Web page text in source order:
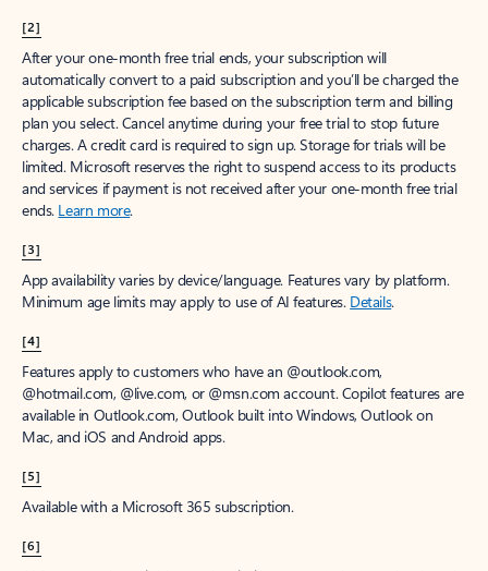
[2]
After your one-month free trial ends, your subscription will
automatically convert to a paid subscription and you’ll be charged the
applicable subscription fee based on the subscription term and billing
plan you select. Cancel anytime during your free trial to stop future
charges. A credit card is required to sign up. Storage for trials will be
limited. Microsoft reserves the right to suspend access to its products
and services if payment is not received after your one-month free trial
ends. Learn more.
[3]
App availability varies by device/language. Features vary by platform.
Minimum age limits may apply to use of AI features. Details.
[4]
Features apply to customers who have an @outlook.com,
@hotmail.com, @live.com, or @msn.com account. Copilot features are
available in Outlook.com, Outlook built into Windows, Outlook on
Mac, and iOS and Android apps.
[5]
Available with a Microsoft 365 subscription.
[6]